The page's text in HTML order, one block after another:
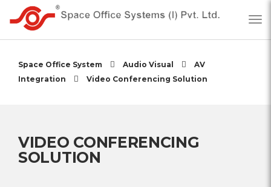
Space Office System Audio Visual
AV
Integration
Video Conferencing Solution
VIDEO CONFERENCING
SOLUTION